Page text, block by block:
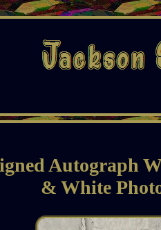
Autograph
& White